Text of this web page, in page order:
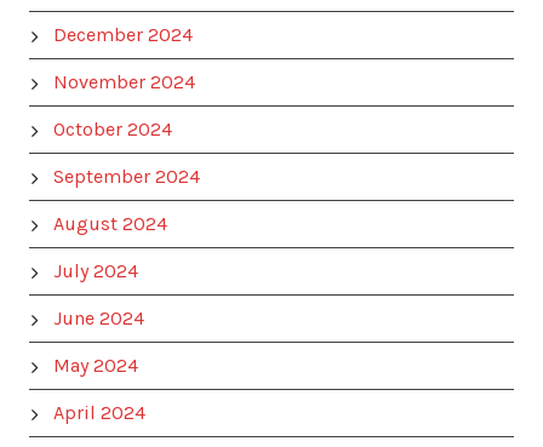
December 2024
November 2024
October 2024
September 2024
August 2024
July 2024
June 2024
May 2024
April 2024